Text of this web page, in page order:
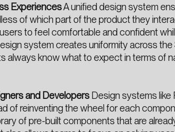
ExperiencesA unified design system
of which part of the product they
to feel comfortable and confident
system creates uniformity across the
always know what to expect in terms of
and DevelopersDesign systems like
of reinventing the wheel for each
of pre-built components that are